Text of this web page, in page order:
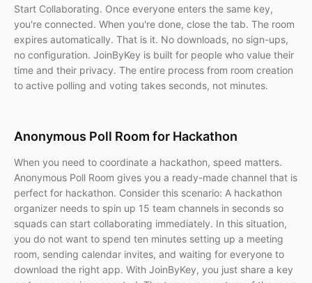
Start Collaborating. Once everyone enters the same key,
you're connected. When you're done, close the tab. The room
expires automatically. That is it. No downloads, no sign-ups,
no configuration. JoinByKey is built for people who value their
time and their privacy. The entire process from room creation
to active polling and voting takes seconds, not minutes.
Anonymous Poll Room for Hackathon
When you need to coordinate a hackathon, speed matters.
Anonymous Poll Room gives you a ready-made channel that is
perfect for hackathon. Consider this scenario: A hackathon
organizer needs to spin up 15 team channels in seconds so
squads can start collaborating immediately. In this situation,
you do not want to spend ten minutes setting up a meeting
room, sending calendar invites, and waiting for everyone to
download the right app. With JoinByKey, you just share a key